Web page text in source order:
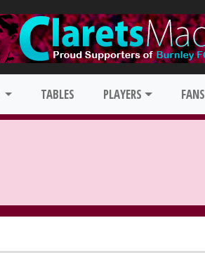
TABLES PLAYERS FANS